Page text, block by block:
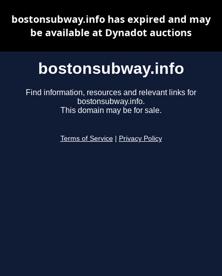
bostonsubway.info
Find information, resources and relevant links for
bostonsubway.info.
This domain may be for sale.
Terms of Service Privacy Policy
bostonsubway.info has expired and may
be available at Dynadot auctions